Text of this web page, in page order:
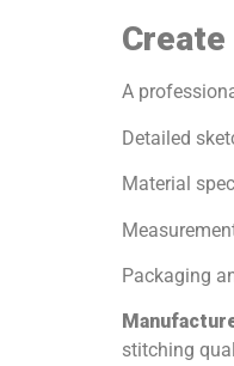
Create
A
Detailed
Material
Packaging
stitching